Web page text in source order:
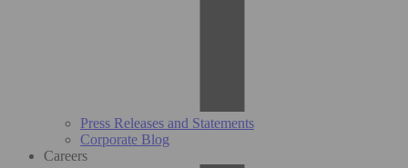
Press Releases and Statements
Corporate Blog
Careers